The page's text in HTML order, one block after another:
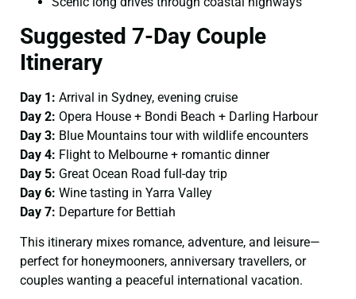
Suggested 7-Day Couple
Itinerary
Day 1: Arrival in Sydney, evening cruise
Day 2: Opera House + Bondi Beach + Darling Harbour
Day 3: Blue Mountains tour with wildlife encounters
Day 4: Flight to Melbourne + romantic dinner
Day 5: Great Ocean Road full-day trip
Day 6: Wine tasting in Yarra Valley
Day 7: Departure for Bettiah
This itinerary mixes romance, adventure, and leisure—
perfect for honeymooners, anniversary travellers, or
couples wanting a peaceful international vacation.